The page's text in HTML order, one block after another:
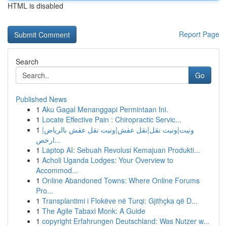
HTML is disabled
Report Page
Search
Go
Published News
1 Aku Gagal Menanggapi Permintaan Ini.
1 Locate Effective Pain : Chiropractic Servic...
1 ونيت|ونيت نقل|نقل عفش|ونيت نقل عفش بالرياض|
ارخص...
1 Laptop AI: Sebuah Revolusi Kemajuan Produkti...
1 Acholi Uganda Lodges: Your Overview to
Accommod...
1 Online Abandoned Towns: Where Online Forums
Pro...
1 Transplantimi i Flokëve në Turqi: Gjithçka që D...
1 The Agile Tabaxi Monk: A Guide
1 copyright Erfahrungen Deutschland: Was Nutzer w...